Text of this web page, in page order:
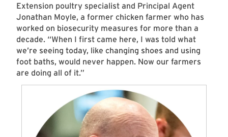
Extension poultry specialist and Principal Agent
Jonathan Moyle, a former chicken farmer who has
worked on biosecurity measures for more than a
decade. “When I first came here, I was told what
we’re seeing today, like changing shoes and using
foot baths, would never happen. Now our farmers
are doing all of it.”